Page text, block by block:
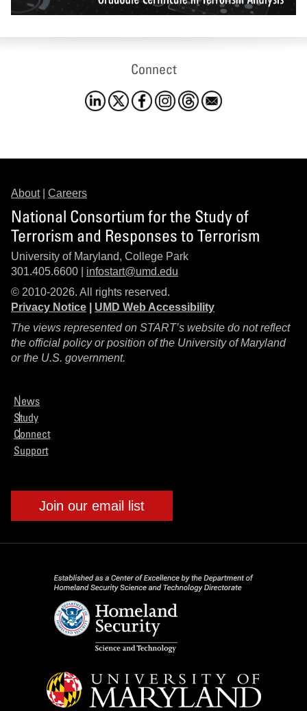
Connect
About| Careers
National Consortium for the Study of
Terrorism and Responses to Terrorism
University of Maryland, College Park
301.405.6600 | infostart@umd.edu
© 2010-2026. All rights reserved.
Privacy Notice
UMD Web Accessibility
The views represented on START’s website do not reflect
the official policy or position of the University of Maryland
or the U.S. government.
News
Study
Connect
Support
Join our email list